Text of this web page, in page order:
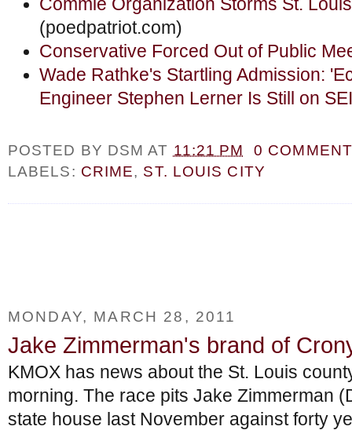
Commie Organization Storms St.
(poedpatriot.com)
Conservative Forced Out of Public
Wade Rathke's Startling Admission:
Engineer Stephen Lerner Is Still on
POSTED BY DSM AT 11:21 PM
0
LABELS: CRIME, ST. LOUIS CITY
MONDAY, MARCH 28, 2011
Jake Zimmerman's brand of
KMOX has news about the St. Louis
morning. The race pits Jake Zimmerman
state house last November against forty